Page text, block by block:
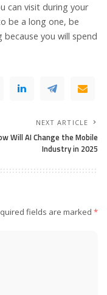
can visit during your
be a long one, be
you will spend
NEXT ARTICLE
Will AI Change the Mobile
Industry in 2025
fields are marked *